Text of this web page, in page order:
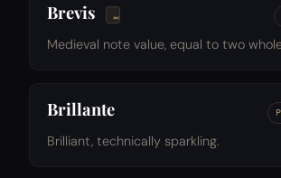
Brevis
Medieval note value, equal to two
Brillante
Brilliant, technically sparkling.